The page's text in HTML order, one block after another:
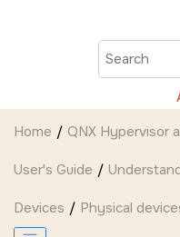
Home QNX Hypervisor
User's Guide
Devices Physical